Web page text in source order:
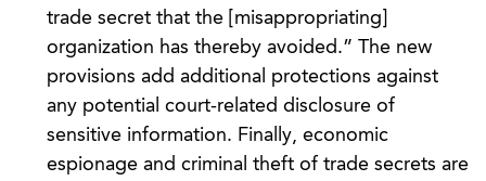
trade secret that the [misappropriating]
organization has thereby avoided.” The new
provisions add additional protections against
any potential court-related disclosure of
sensitive information. Finally, economic
espionage and criminal theft of trade secrets are